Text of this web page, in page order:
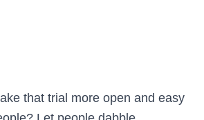
that trial more open and easy